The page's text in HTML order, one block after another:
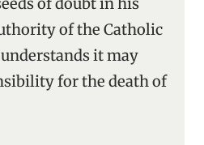
of the Catholic
understands it may
for the death of